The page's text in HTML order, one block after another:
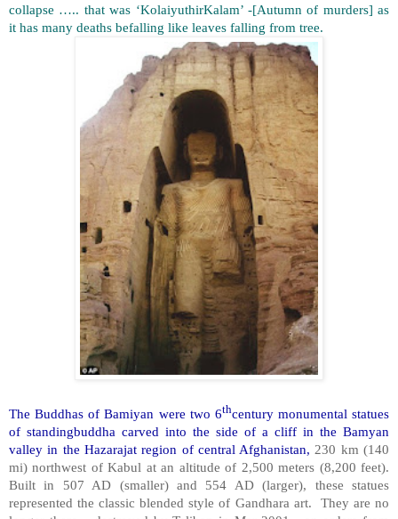
collapse ….. that was ‘KolaiyuthirKalam’ -[Autumn of murders] as
it has many deaths befalling like leaves falling from tree.
The Buddhas of Bamiyan were two 6thcentury monumental statues
of standingbuddha carved into the side of a cliff in the Bamyan
valley in the Hazarajat region of central Afghanistan, 230 km (140
mi) northwest of Kabul at an altitude of 2,500 meters (8,200 feet).
Built in 507 AD (smaller) and 554 AD (larger), these statues
represented the classic blended style of Gandhara art. They are no